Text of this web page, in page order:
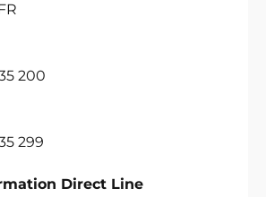
200
299
Direct Line